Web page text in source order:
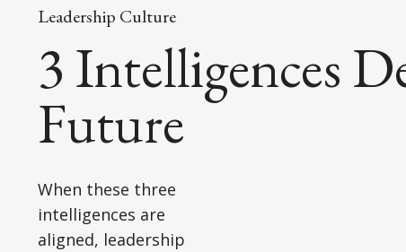
Leadership Culture
3 Intelligences
Future
When these three
intelligences are
aligned, leadership